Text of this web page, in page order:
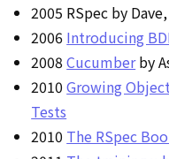
2005 RSpec by
2006 Introducing
2008Cucumberby
2010Growing
Tests
2010 The RSpec